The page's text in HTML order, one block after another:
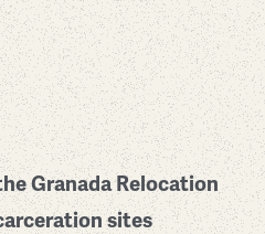
Granada Relocation
sites